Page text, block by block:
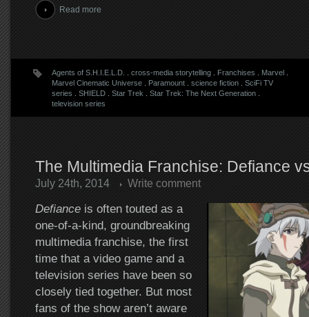
Read more
Agents of S.H.I.E.L.D. cross-media storytelling. Franchises Marvel.
Marvel Cinematic Universe. Paramount. science fiction. SciFi TV
series
SHIELD. Star Trek Star Trek: The Next Generation.
television series
The Multimedia Franchise: Defiance
July 24th, 2014 Write comment
Defianceis often touted as a
one-of-a-kind, groundbreaking
multimedia franchise, the first
time that a video game and a
television series have been so
closely tied together. But most
fans of the show aren’t aware